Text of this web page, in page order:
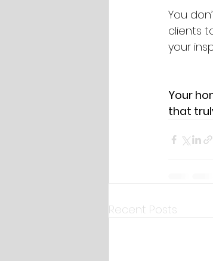
You
clients
your
Your
that
Recent Posts